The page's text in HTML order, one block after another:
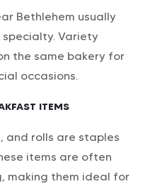
Bethlehem usually
Variety
the same bakery for
occasions.
ITEMS
and rolls are staples
items are often
making them ideal for